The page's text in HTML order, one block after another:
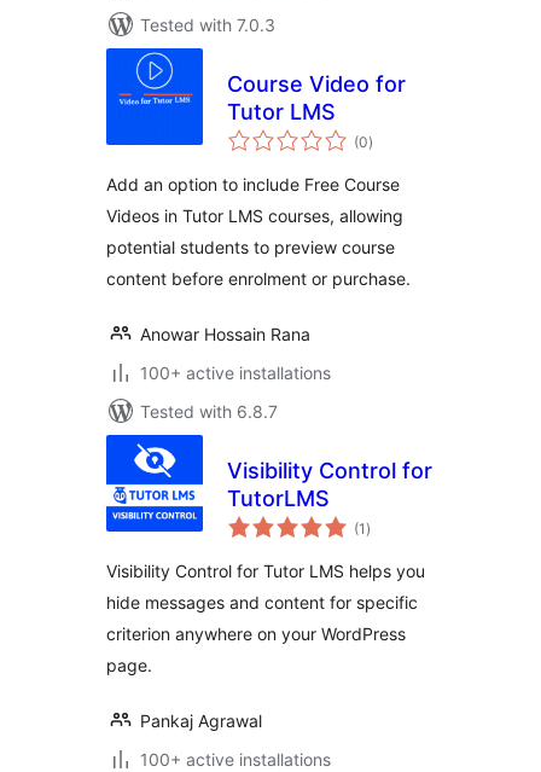
Tested with 7.0.3
Course Video for
Tutor LMS
(0total
ratings
)
Add an option to include Free Course
Videos in Tutor LMS courses, allowing
potential students to preview course
content before enrolment or purchase.
Anowar Hossain Rana
100+ active installations
Tested with 6.8.7
Visibility Control for
TutorLMS
(1 total
ratings
)
Visibility Control for Tutor LMS helps you
hide messages and content for specific
criterion anywhere on your WordPress
page.
Pankaj Agrawal
100+ active installations